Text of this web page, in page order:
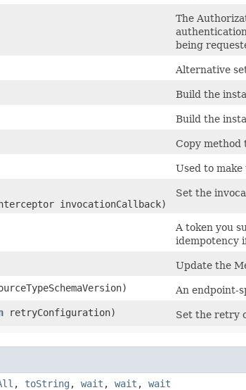
The
being
Alternative
Build the
Build the
Copy method
Used to
invocationCallback)
Set the
A token you
idempotency
Update the
An endpoint-
retryConfiguration) Set the retry
, toString , wait , wait , wait